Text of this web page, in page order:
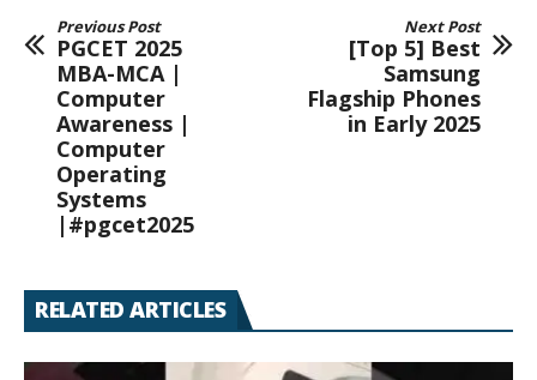
Previous Post
PGCET 2025
MBA-MCA |
Computer
Awareness |
Computer
Operating
Systems
|#pgcet2025
Next Post
[Top 5] Best
Samsung
Flagship Phones
in Early 2025
RELATED ARTICLES